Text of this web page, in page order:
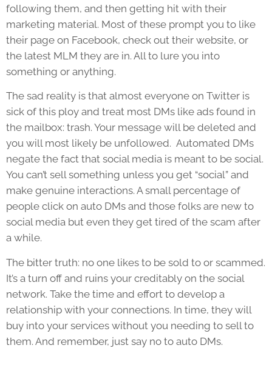
following them, and then getting hit with their
marketing material. Most of these prompt you to like
their page on Facebook, check out their website, or
the latest MLM they are in. All to lure you into
something or anything.
The sad reality is that almost everyone on Twitter is
sick of this ploy and treat most DMs like ads found in
the mailbox: trash. Your message will be deleted and
you will most likely be unfollowed. Automated DMs
negate the fact that social media is meant to be social.
You can’t sell something unless you get “social” and
make genuine interactions. A small percentage of
people click on auto DMs and those folks are new to
social media but even they get tired of the scam after
a while.
The bitter truth: no one likes to be sold to or scammed.
It’s a turn off and ruins your creditably on the social
network. Take the time and effort to develop a
relationship with your connections. In time, they will
buy into your services without you needing to sell to
them. And remember, just say no to auto DMs.